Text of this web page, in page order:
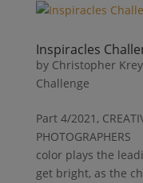
Inspiracles
by Christopher
Challenge
Part 4/2021,
color plays the
get bright, as the